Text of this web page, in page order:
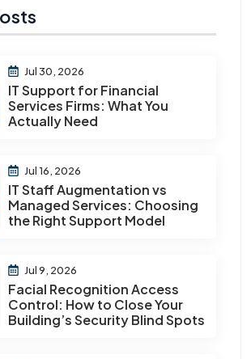
Jul 30, 2026
IT Support for Financial
Services Firms: What You
Actually Need
Jul 16, 2026
IT Staff Augmentation vs
Managed Services: Choosing
the Right Support Model
Jul 9, 2026
Facial Recognition Access
Control: How to Close Your
Building’s Security Blind Spots